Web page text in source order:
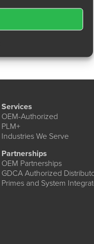
Services
OEM-Authorized
PLM+
Industries We Serve
Partnerships
OEM Partnerships
GDCA Authorized
Primes and System